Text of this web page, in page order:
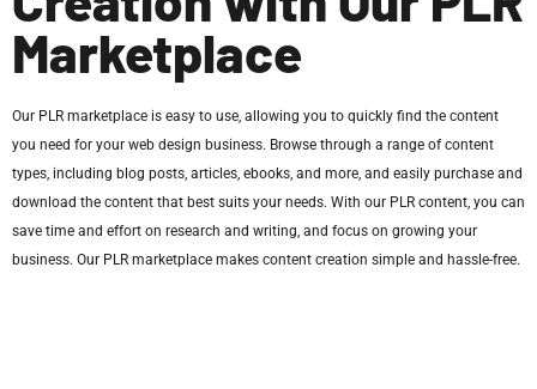
Marketplace
Our PLR marketplace is easy to use, allowing you to quickly find the content
you need for your web design business. Browse through a range of content
types, including blog posts, articles, ebooks, and more, and easily purchase and
download the content that best suits your needs. With our PLR content, you can
save time and effort on research and writing, and focus on growing your
business. Our PLR marketplace makes content creation simple and hassle-free.